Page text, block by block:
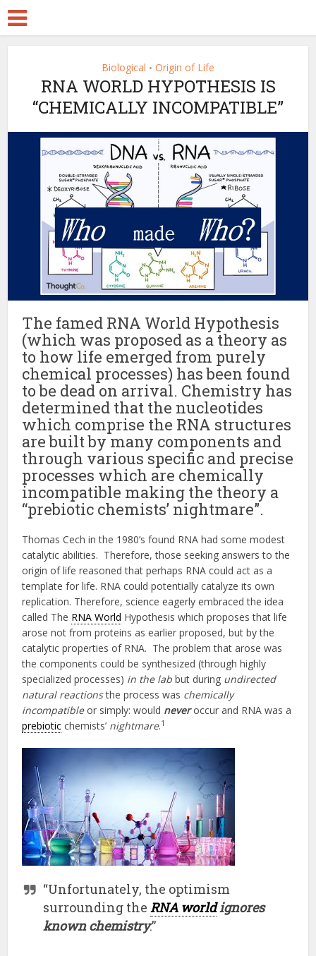
Biological • Origin of Life
RNA WORLD HYPOTHESIS IS
“CHEMICALLY INCOMPATIBLE”
The famed RNA World Hypothesis
(which was proposed as a theory as
to how life emerged from purely
chemical processes) has been found
to be dead on arrival. Chemistry has
determined that the nucleotides
which comprise the RNA structures
are built by many components and
through various specific and precise
processes which are chemically
incompatible making the theory a
“prebiotic chemists’ nightmare”.
Thomas Cech in the 1980’s found RNA had some modest
catalytic abilities. Therefore, those seeking answers to the
origin of life reasoned that perhaps RNA could act as a
template for life. RNA could potentially catalyze its own
replication. Therefore, science eagerly embraced the idea
called The RNA World Hypothesis which proposes that life
arose not from proteins as earlier proposed, but by the
catalytic properties of RNA. The problem that arose was
the components could be synthesized (through highly
specialized processes) in the lab but during undirected
natural reactionsthe process was chemically
incompatibleor simply: would neveroccur and RNA was a
prebiotic chemists’ nightmare.1
“Unfortunately, the optimism
surrounding theRNA worldignores
known chemistry.”